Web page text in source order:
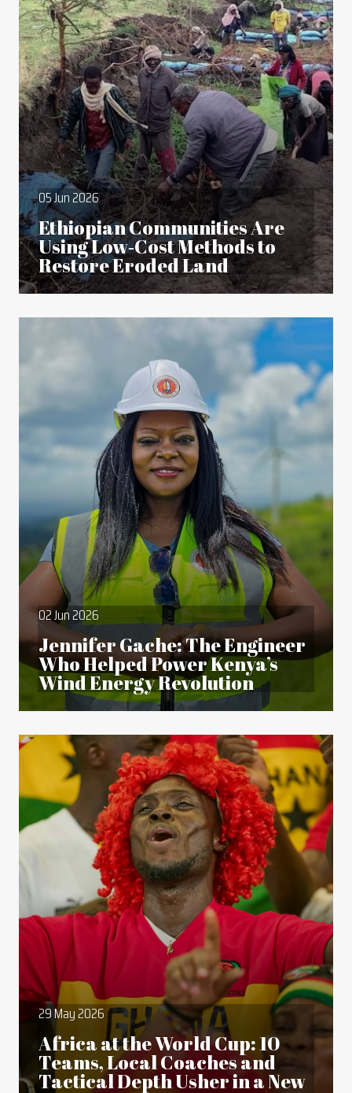
05 Jun 2026
Ethiopian Communities Are
Using Low‑Cost Methods to
Restore Eroded Land
02 Jun 2026
Jennifer Gache: The Engineer
Who Helped Power Kenya’s
Wind Energy Revolution
29 May 2026
Africa at the World Cup: 10
Teams, Local Coaches and
Tactical Depth Usher in a New